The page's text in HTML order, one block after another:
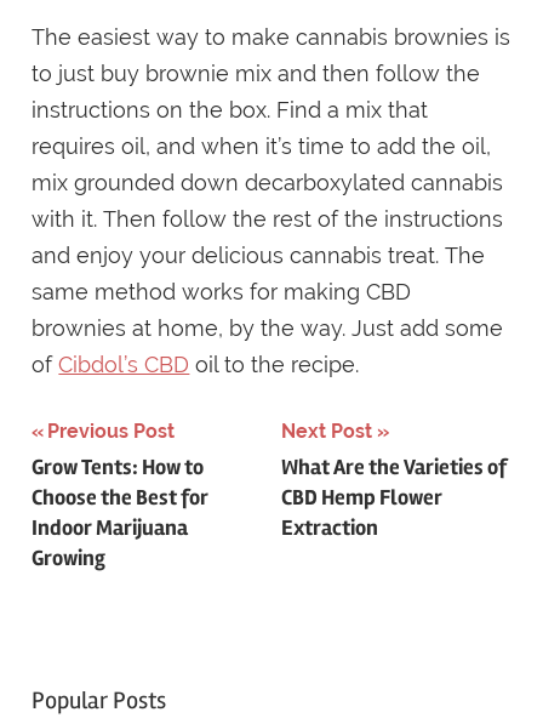
The easiest way to make cannabis brownies is
to just buy brownie mix and then follow the
instructions on the box. Find a mix that
requires oil, and when it’s time to add the oil,
mix grounded down decarboxylated cannabis
with it. Then follow the rest of the instructions
and enjoy your delicious cannabis treat. The
same method works for making CBD
brownies at home, by the way. Just add some
ofCibdol’s CBD oil to the recipe.
Post
navigation
Previous Post
Grow Tents: How to
Choose the Best for
Indoor Marijuana
Growing
Next Post
What Are the Varieties of
CBD Hemp Flower
Extraction
Popular Posts